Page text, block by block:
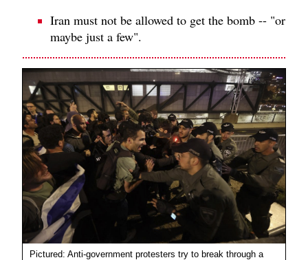
Iran must not be allowed to get the bomb -- "or
maybe just a few".
Pictured: Anti-government protesters try to break through a